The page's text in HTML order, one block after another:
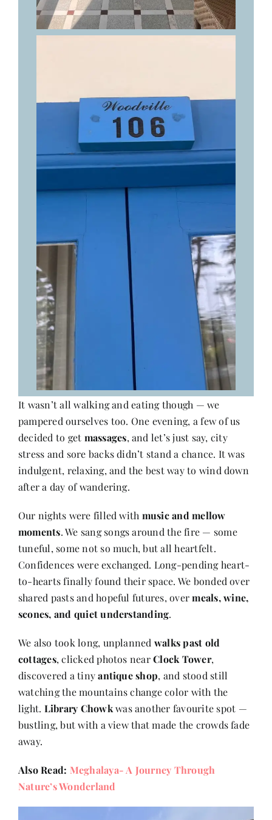
It wasn’t all walking and eating though — we
pampered ourselves too. One evening, a few of us
decided to get massages, and let’s just say, city
stress and sore backs didn’t stand a chance. It was
indulgent, relaxing, and the best way to wind down
after a day of wandering.
Our nights were filled with music and mellow
moments. We sang songs around the fire — some
tuneful, some not so much, but all heartfelt.
Confidences were exchanged. Long-pending heart-
to-hearts finally found their space. We bonded over
shared pasts and hopeful futures, overmeals, wine,
scones, and quiet understanding.
We also took long, unplanned walks past old
cottages, clicked photos nearClock Tower,
discovered a tinyantique shop, and stood still
watching the mountains change color with the
light. Library Chowkwas another favourite spot —
bustling, but with a view that made the crowds fade
away.
Also Read: Meghalaya- A Journey Through
Nature’s Wonderland